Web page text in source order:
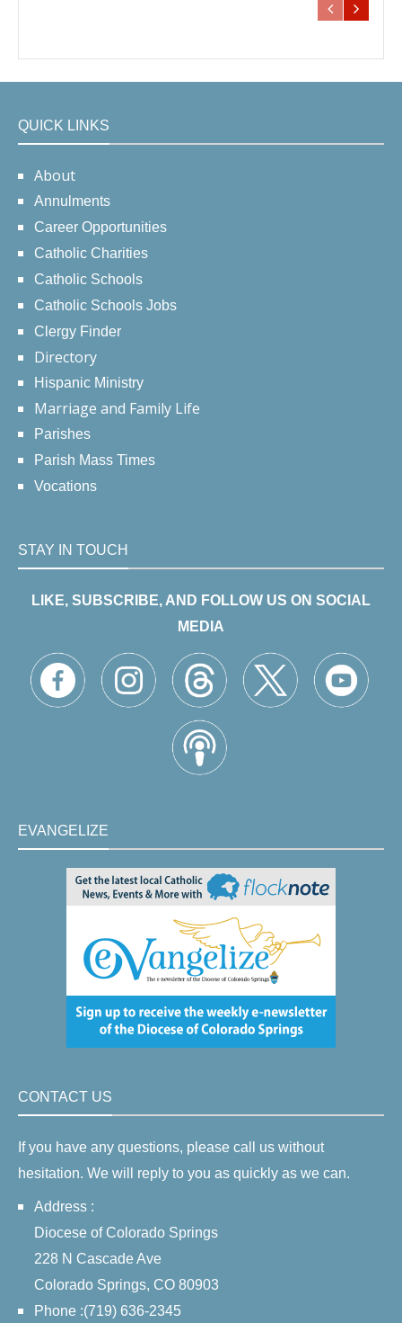
QUICK LINKS
About
Annulments
Career Opportunities
Catholic Charities
Catholic Schools
Catholic Schools Jobs
Clergy Finder
Directory
Hispanic Ministry
Marriage and Family Life
Parishes
Parish Mass Times
Vocations
STAY IN TOUCH
LIKE, SUBSCRIBE, AND FOLLOW US ON SOCIAL
MEDIA
EVANGELIZE
CONTACT US
If you have any questions, please call us without
hesitation. We will reply to you as quickly as we can.
Address :
Diocese of Colorado Springs
228 N Cascade Ave
Colorado Springs, CO 80903
Phone :(719) 636-2345